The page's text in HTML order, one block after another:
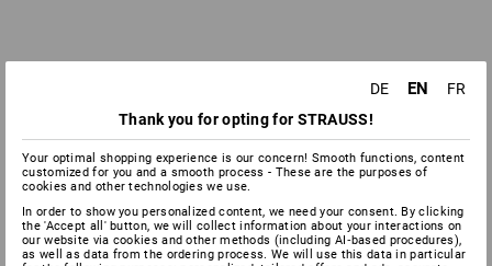
DE EN
FR
Thank you for opting for STRAUSS!
Your optimal shopping experience is our concern! Smooth functions, content
customized for you and a smooth process - These are the purposes of
cookies and other technologies we use.
In order to show you personalized content, we need your consent. By clicking
the 'Accept all' button, we will collect information about your interactions on
our website via cookies and other methods (including AI‑based procedures),
as well as data from the ordering process. We will use this data in particular